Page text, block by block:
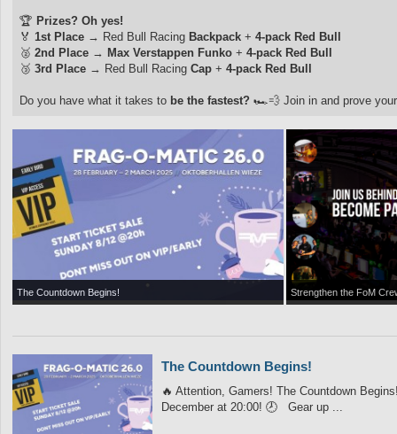
🏆 Prizes? Oh yes!
🏅 1st Place→ Red Bull Racing Backpack+ 4-pack Red Bull
🥈 2nd Place→ Max Verstappen Funko+ 4-pack Red Bull
🥉 3rd Place→ Red Bull Racing Cap+ 4-pack Red Bull
Do you have what it takes to be the fastest? 🏎️💨 Join in and prove
The Countdown Begins! Strengthen the FoM
The Countdown Begins!
🔥 Attention, Gamers! The Countdown
December at 20:00! 🕗 Gear up ...